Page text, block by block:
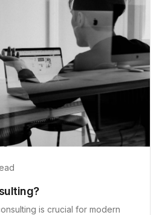
is crucial for modern